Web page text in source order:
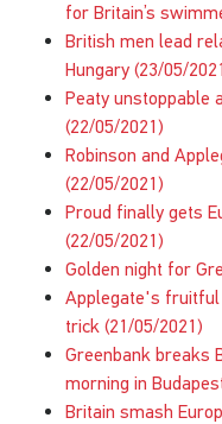
for Britain’s
British men lead
Hungary (23/05/
Peaty unstoppable
(22/05/2021)
Robinson and
(22/05/2021)
Proud finally gets
(22/05/2021)
Golden night for
Applegate's fruitful
trick (21/05/2021)
Greenbank breaks
morning in
Britain smash